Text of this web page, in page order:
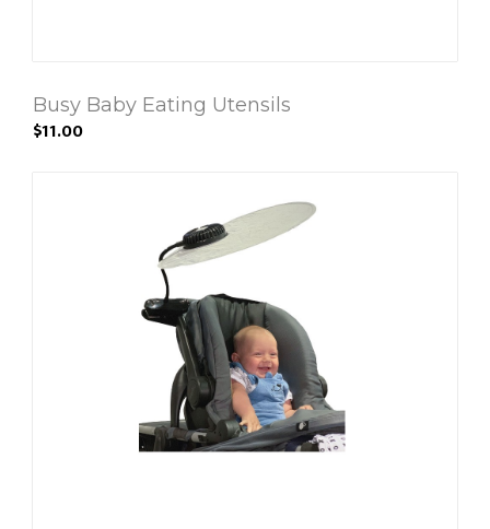
Busy Baby Eating Utensils
$11.00